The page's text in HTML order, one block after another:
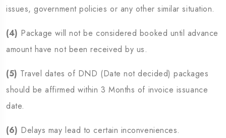
issues, government policies or any other similar situation.
(4) Package will not be considered booked until advance
amount have not been received by us.
(5) Travel dates of DND (Date not decided) packages
should be affirmed within 3 Months of invoice issuance
date.
(6) Delays may lead to certain inconveniences.